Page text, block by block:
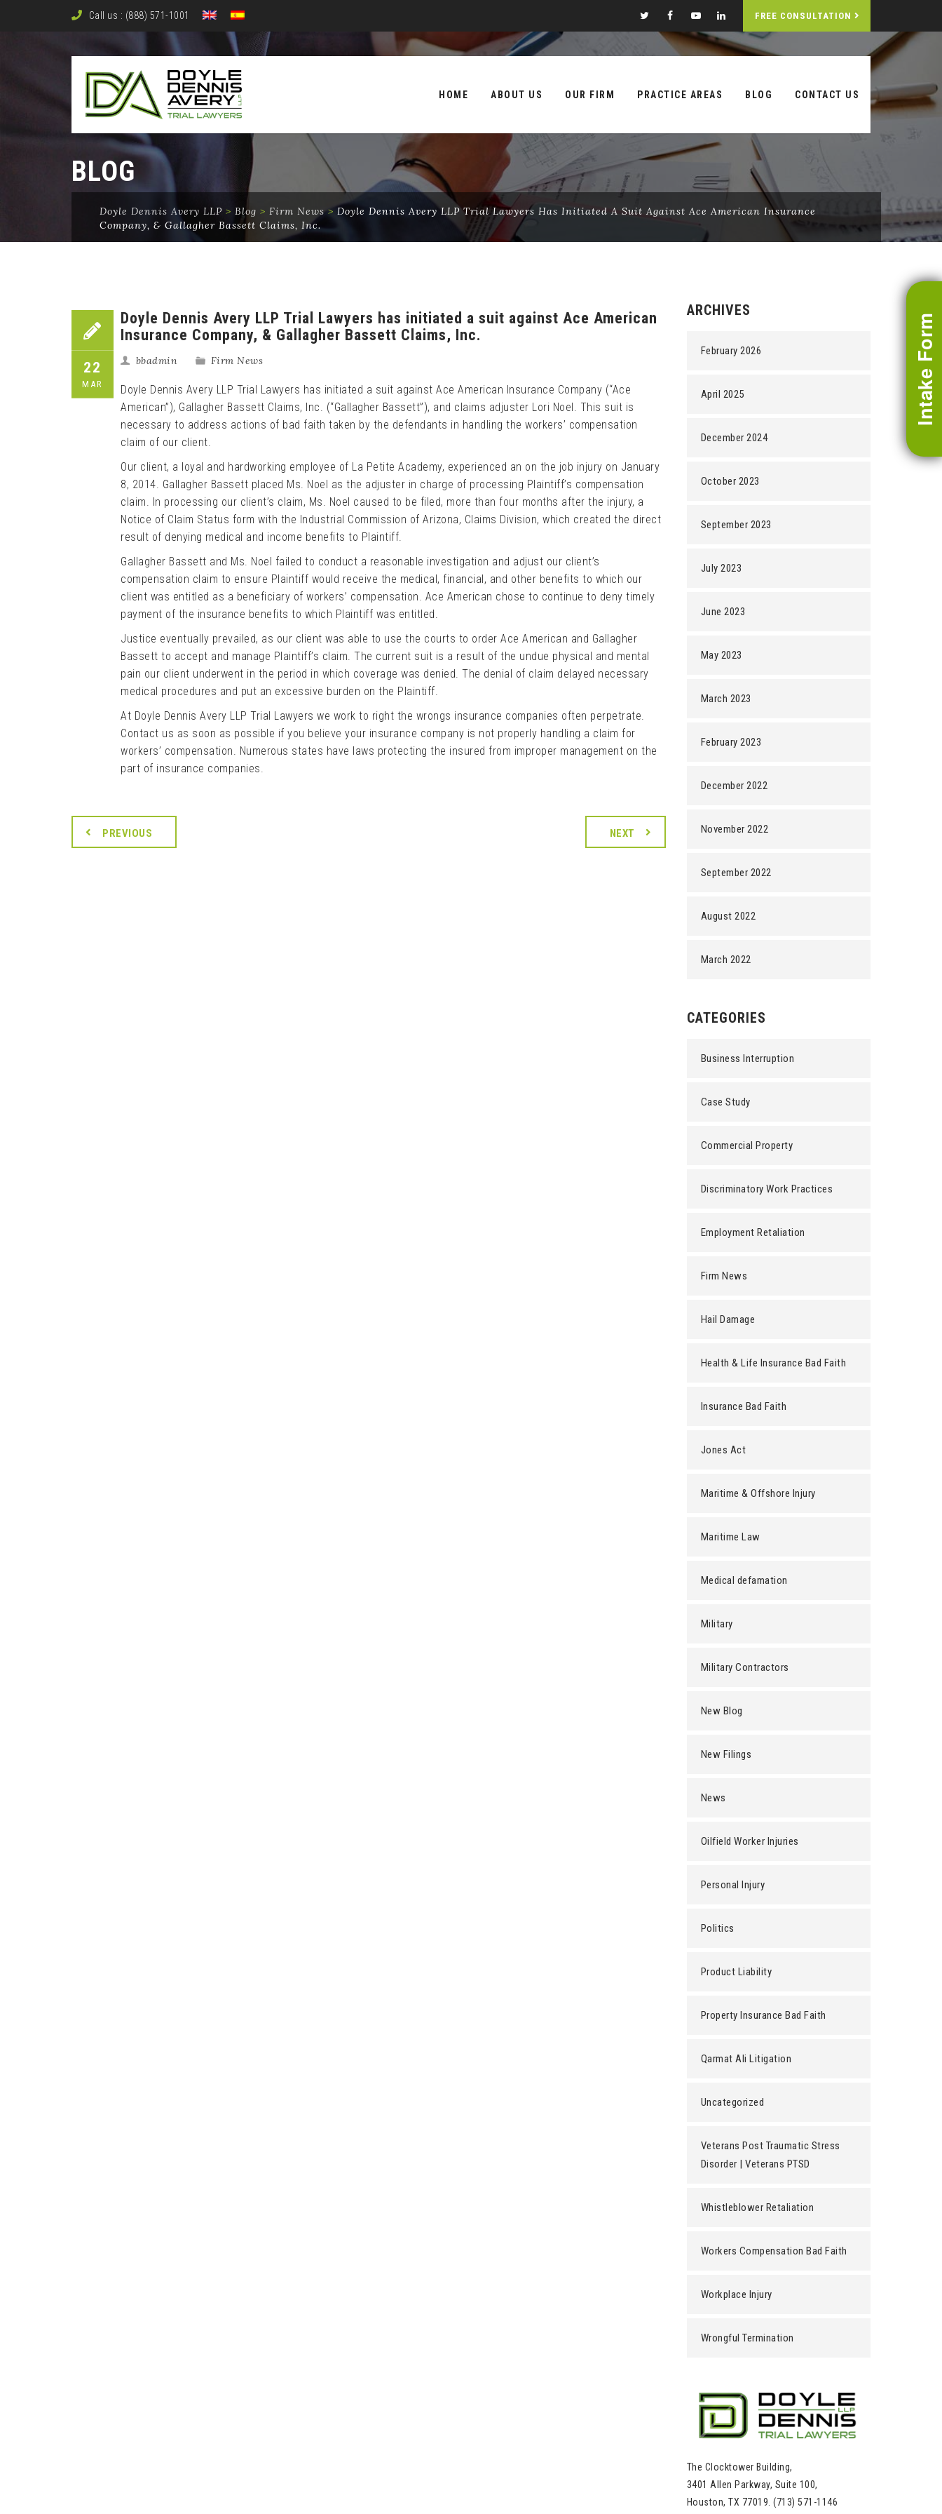
Call us : (888) 571-1001 FREE CONSULTATION
content
HOME ABOUT US OUR FIRM PRACTICE AREAS BLOG CONTACT US
BLOG
Doyle Dennis Avery LLP > Blog > Firm News> Doyle Dennis Avery LLP Trial Lawyers Has Initiated A Suit Against Ace American Insurance
Company, & Gallagher Bassett Claims, Inc.
Intake Form
22
MAR
Doyle Dennis Avery LLP Trial Lawyers has initiated a suit against Ace American
Insurance Company, & Gallagher Bassett Claims, Inc.
bbadmin Firm News
Doyle Dennis Avery LLP Trial Lawyers has initiated a suit against Ace American Insurance Company (“Ace
American”), Gallagher Bassett Claims, Inc. (“Gallagher Bassett”), and claims adjuster Lori Noel. This suit is
necessary to address actions of bad faith taken by the defendants in handling the workers’ compensation
claim of our client.
Our client, a loyal and hardworking employee of La Petite Academy, experienced an on the job injury on January
8, 2014. Gallagher Bassett placed Ms. Noel as the adjuster in charge of processing Plaintiff’s compensation
claim. In processing our client’s claim, Ms. Noel caused to be filed, more than four months after the injury, a
Notice of Claim Status form with the Industrial Commission of Arizona, Claims Division, which created the direct
result of denying medical and income benefits to Plaintiff.
Gallagher Bassett and Ms. Noel failed to conduct a reasonable investigation and adjust our client’s
compensation claim to ensure Plaintiff would receive the medical, financial, and other benefits to which our
client was entitled as a beneficiary of workers’ compensation. Ace American chose to continue to deny timely
payment of the insurance benefits to which Plaintiff was entitled.
Justice eventually prevailed, as our client was able to use the courts to order Ace American and Gallagher
Bassett to accept and manage Plaintiff’s claim. The current suit is a result of the undue physical and mental
pain our client underwent in the period in which coverage was denied. The denial of claim delayed necessary
medical procedures and put an excessive burden on the Plaintiff.
At Doyle Dennis Avery LLP Trial Lawyers we work to right the wrongs insurance companies often perpetrate.
Contact us as soon as possible if you believe your insurance company is not properly handling a claim for
workers’ compensation. Numerous states have laws protecting the insured from improper management on the
part of insurance companies.
PREVIOUS NEXT
ARCHIVES
February 2026
April 2025
December 2024
October 2023
September 2023
July 2023
June 2023
May 2023
March 2023
February 2023
December 2022
November 2022
September 2022
August 2022
March 2022
CATEGORIES
Business Interruption
Case Study
Commercial Property
Discriminatory Work Practices
Employment Retaliation
Firm News
Hail Damage
Health & Life Insurance Bad Faith
Insurance Bad Faith
Jones Act
Maritime & Offshore Injury
Maritime Law
Medical defamation
Military
Military Contractors
New Blog
New Filings
News
Oilfield Worker Injuries
Personal Injury
Politics
Product Liability
Property Insurance Bad Faith
Qarmat Ali Litigation
Uncategorized
Veterans Post Traumatic Stress
Disorder | Veterans PTSD
Whistleblower Retaliation
Workers Compensation Bad Faith
Workplace Injury
Wrongful Termination
The Clocktower Building,
3401 Allen Parkway, Suite 100,
Houston, TX 77019. (713) 571-1146